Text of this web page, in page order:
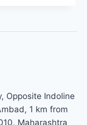
Opposite Indoline
1 km from
Maharashtra